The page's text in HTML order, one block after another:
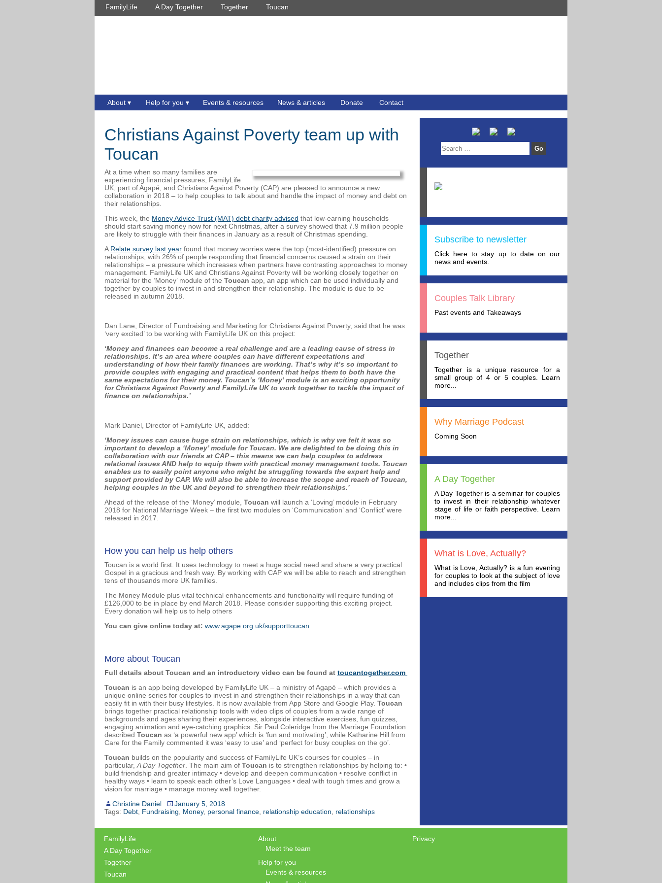
FamilyLife A Day Together Together Toucan
About Help for you Events & resources News & articles Donate Contact
Christians Against Poverty team up with
Toucan
At a time when so many families are
experiencing financial pressures, FamilyLife
UK, part of Agapé, and Christians Against Poverty (CAP) are pleased to announce a new
collaboration in 2018 – to help couples to talk about and handle the impact of money and debt on
their relationships.
This week, the Money Advice Trust (MAT) debt charity advised that low-earning households
should start saving money now for next Christmas, after a survey showed that 7.9 million people
are likely to struggle with their finances in January as a result of Christmas spending.
A Relate survey last year found that money worries were the top (most-identified) pressure on
relationships, with 26% of people responding that financial concerns caused a strain on their
relationships – a pressure which increases when partners have contrasting approaches to money
management. FamilyLife UK and Christians Against Poverty will be working closely together on
material for the ‘Money’ module of the Toucan app, an app which can be used individually and
together by couples to invest in and strengthen their relationship. The module is due to be
released in autumn 2018.
Dan Lane, Director of Fundraising and Marketing for Christians Against Poverty, said that he was
‘very excited’ to be working with FamilyLife UK on this project:
‘Money and finances can become a real challenge and are a leading cause of stress in
relationships. It’s an area where couples can have different expectations and
understanding of how their family finances are working. That’s why it’s so important to
provide couples with engaging and practical content that helps them to both have the
same expectations for their money. Toucan’s ‘Money’ module is an exciting opportunity
for Christians Against Poverty and FamilyLife UK to work together to tackle the impact of
finance on relationships.’
Mark Daniel, Director of FamilyLife UK, added:
‘Money issues can cause huge strain on relationships, which is why we felt it was so
important to develop a ‘Money’ module for Toucan. We are delighted to be doing this in
collaboration with our friends at CAP – this means we can help couples to address
relational issues AND help to equip them with practical money management tools. Toucan
enables us to easily point anyone who might be struggling towards the expert help and
support provided by CAP. We will also be able to increase the scope and reach of Toucan,
helping couples in the UK and beyond to strengthen their relationships.’
Ahead of the release of the ‘Money’ module, Toucan will launch a ‘Loving’ module in February
2018 for National Marriage Week – the first two modules on ‘Communication’ and ‘Conflict’ were
released in 2017.
How you can help us help others
Toucan is a world first. It uses technology to meet a huge social need and share a very practical
Gospel in a gracious and fresh way. By working with CAP we will be able to reach and strengthen
tens of thousands more UK families.
The Money Module plus vital technical enhancements and functionality will require funding of
£126,000 to be in place by end March 2018. Please consider supporting this exciting project.
Every donation will help us to help others
You can give online today at: www.agape.org.uk/supporttoucan
More about Toucan
Full details about Toucan and an introductory video can be found at toucantogether.com
Toucan is an app being developed by FamilyLife UK – a ministry of Agapé – which provides a
unique online series for couples to invest in and strengthen their relationships in a way that can
easily fit in with their busy lifestyles. It is now available from App Store and Google Play. Toucan
brings together practical relationship tools with video clips of couples from a wide range of
backgrounds and ages sharing their experiences, alongside interactive exercises, fun quizzes,
engaging animation and eye-catching graphics. Sir Paul Coleridge from the Marriage Foundation
described Toucan as ‘a powerful new app’ which is ‘fun and motivating’, while Katharine Hill from
Care for the Family commented it was ‘easy to use’ and ‘perfect for busy couples on the go’.
Toucan builds on the popularity and success of FamilyLife UK’s courses for couples – in
particular, A Day Together . The main aim of Toucan is to strengthen relationships by helping to: •
build friendship and greater intimacy • develop and deepen communication • resolve conflict in
healthy ways • learn to speak each other’s Love Languages • deal with tough times and grow a
vision for marriage • manage money well together.
Christine Daniel
January 5, 2018
Tags: Debt Fundraising Money, personal finance relationship education relationships
Subscribe to newsletter
Click here to stay up to date on our
news and events.
Couples Talk Library
Past events and Takeaways
Together
Together is a unique resource for a
small group of 4 or 5 couples. Learn
more...
Why Marriage Podcast
Coming Soon
A Day Together
A Day Together is a seminar for couples
to invest in their relationship whatever
stage of life or faith perspective. Learn
more...
What is Love, Actually?
What is Love, Actually? is a fun evening
for couples to look at the subject of love
and includes clips from the film
FamilyLife
A Day Together
Together
Toucan
About
Meet the team
Help for you
Events & resources
Privacy